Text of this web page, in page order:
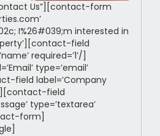
Us”][contact-form
I%26#039;m interested in
field
required=’1’/]
type=’email’
field label=’Company
][contact-field
type=’textarea’
form]